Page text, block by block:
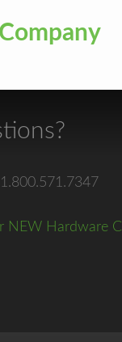
NEW Hardware